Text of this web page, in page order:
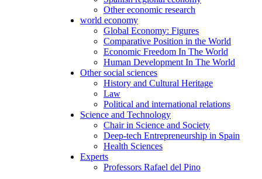
Other economic research
world economy
Global Economy: Figures
Comparative Position in the World
Economic Freedom In The World
Human Development In The World
Other social sciences
History and Cultural Heritage
Law
Political and international relations
Science and Technology
Chair in Science and Society
Deep-tech Entrepreneurship in Spain
Health Sciences
Experts
Professors Rafael del Pino